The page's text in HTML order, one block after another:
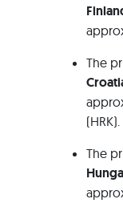
The
(HRK).
The